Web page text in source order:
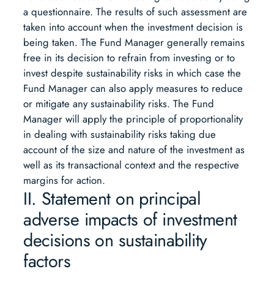
a questionnaire. The results of such assessment are
taken into account when the investment decision is
being taken. The Fund Manager generally remains
free in its decision to refrain from investing or to
invest despite sustainability risks in which case the
Fund Manager can also apply measures to reduce
or mitigate any sustainability risks. The Fund
Manager will apply the principle of proportionality
in dealing with sustainability risks taking due
account of the size and nature of the investment as
well as its transactional context and the respective
margins for action.
II. Statement on principal
adverse impacts of investment
decisions on sustainability
factors